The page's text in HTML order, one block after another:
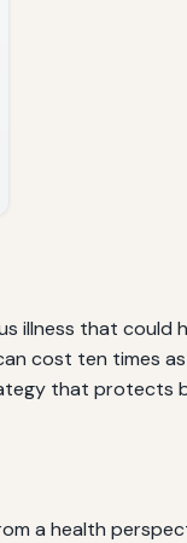
illness that could
cost ten times
that protects
a health